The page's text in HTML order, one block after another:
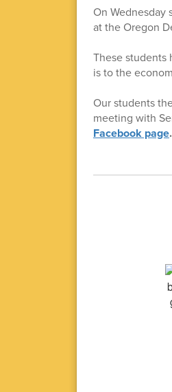
On Wednesday
at the Oregon
These students
is to the
Our students
meeting with
Facebook page.